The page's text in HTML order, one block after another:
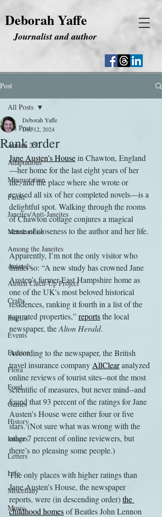
Deborah Yaffe
Journalist and author
Post
All Posts
Austen 250
Adaptations
Misquotation
Fanfic
Janeites/Anti-Janeites
Merchandise
Among the Janeites
Animals
Austen Catch-Up Project
Crafts
EngLit
Events
Fashion
Flora
Food
Games
History
Images
Letters
Life
Miscellany
Music
All Posts
Rank order
Deborah Yaffe
Dec 12, 2024
Jane Austen’s House in Chawton, England
—her home for the last eight years of her
life, and the place where she wrote or
revised all six of her completed novels—is a
delightful spot. Walking through the rooms
of Chawton cottage conjures a magical
sense of closeness to the author and her life.
Apparently, I’m not the only visitor who
thinks so: “A new study has crowned Jane
Austen’s former East Hampshire home as
one of the UK's most beloved historical
residences, ranking it fourth in a list of the
top-rated properties,” reports the local
newspaper, the Alton Herald.
According to the newspaper, the British
travel insurance company AllClear analyzed
online reviews of tourist sites--not the most
scientific of measures, but never mind--and
found that 93 percent of the ratings for Jane
Austen’s House were either four or five
stars. (Not sure what was wrong with the
other 7 percent of online reviewers, but
there’s no pleasing some people.)
The only places with higher ratings than
Jane Austen’s House, the newspaper
reports, were (in descending order) the
childhood homes of Beatles John Lennon